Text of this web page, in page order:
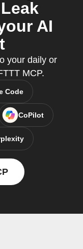
AI
your daily or
MCP.
Code
CoPilot